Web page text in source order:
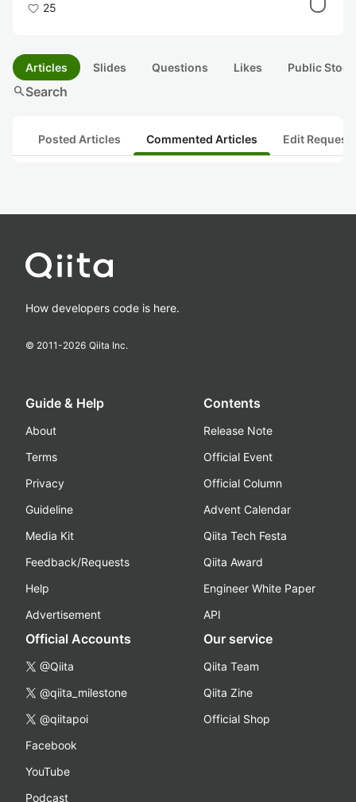
25
Articles Slides Questions Likes Public
searchSearch
Posted Articles Commented Articles Edit
How developers code is here.
© 2011-2026 Qiita Inc.
Guide & Help
About
Terms
Privacy
Guideline
Media Kit
Feedback/Requests
Help
Advertisement
Contents
Release Note
Official Event
Official Column
Advent Calendar
Qiita Tech Festa
Qiita Award
Engineer White Paper
API
Official Accounts
@Qiita
@qiita_milestone
@qiitapoi
Facebook
YouTube
Podcast
Our service
Qiita Team
Qiita Zine
Official Shop